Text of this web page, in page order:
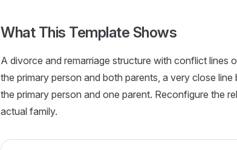
What This Template Shows
A divorce and remarriage structure with conflict lines
the primary person and both parents, a very close
the primary person and one parent. Reconfigure the
actual family.